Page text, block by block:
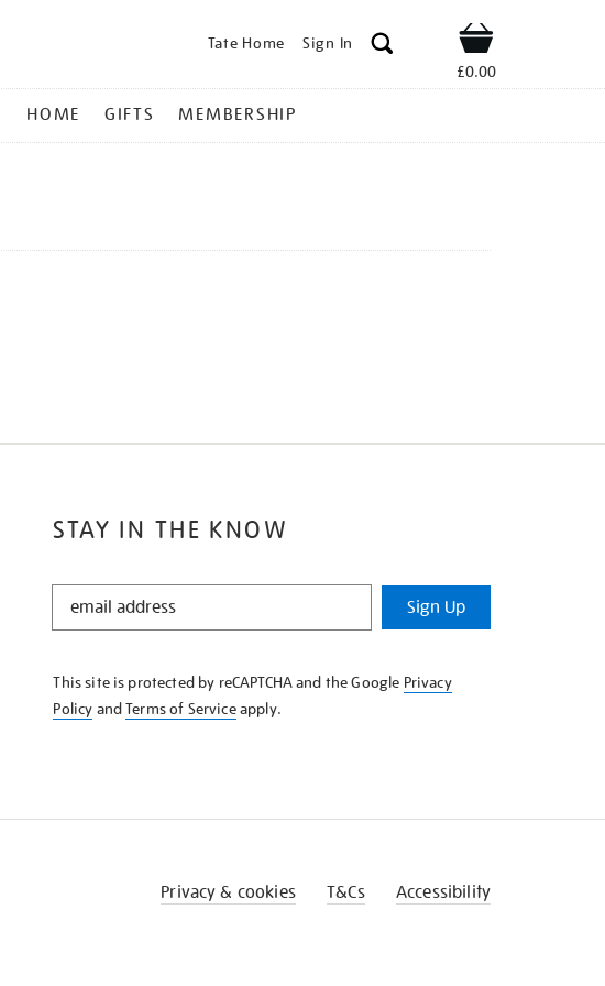
Tate Home Sign In Shop
£0.00
HOME GIFTS MEMBERSHIP
STAY IN THE KNOW
STAY
KNOW
Sign Up
This site is protected by reCAPTCHA and the Google Privacy
Policy andTerms of Serviceapply.
Privacy & cookies T&Cs Accessibility